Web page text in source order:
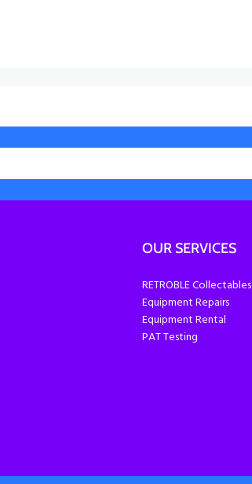
OUR SERVICES
RETROBLE Collectables
Equipment Repairs
Equipment Rental
PAT Testing